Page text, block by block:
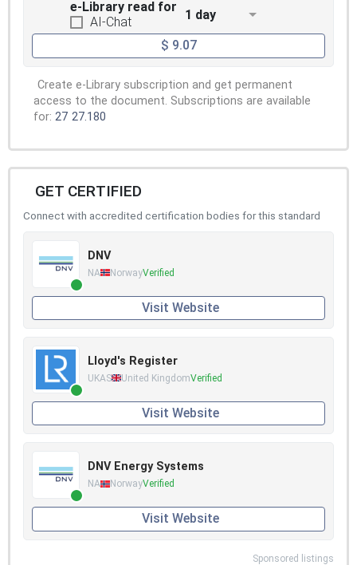
e-Library read for
AI-Chat
1 day
$ 9.07
Create e-Library subscription and get permanent
access to the document. Subscriptions are available
for: 27 27.180
GET CERTIFIED
Connect with accredited certification bodies for this standard
DNV
NA NorwayVerified
Visit Website
Lloyd's Register
UKAS United KingdomVerified
Visit Website
DNV Energy Systems
NA NorwayVerified
Visit Website
Sponsored listings